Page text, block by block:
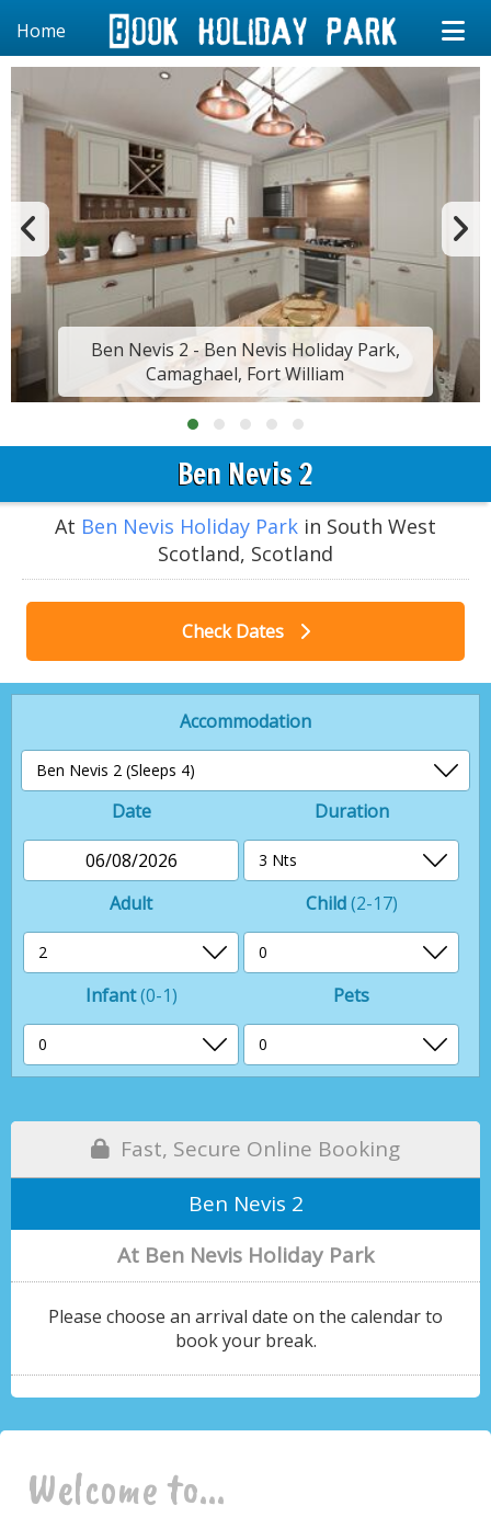
Home
Ben Nevis 2 - Ben Nevis Holiday Park,
Camaghael, Fort William
Ben Nevis 2
At Ben Nevis Holiday Park in South West
Scotland, Scotland
Check Dates
Accommodation
Date
06/08/2026
Duration
Adult Child(2-17)
Infant(0-1) Pets
Fast, Secure Online Booking
Ben Nevis 2
At Ben Nevis Holiday Park
Please choose an arrival date on the calendar to
book your break.
Welcome to...